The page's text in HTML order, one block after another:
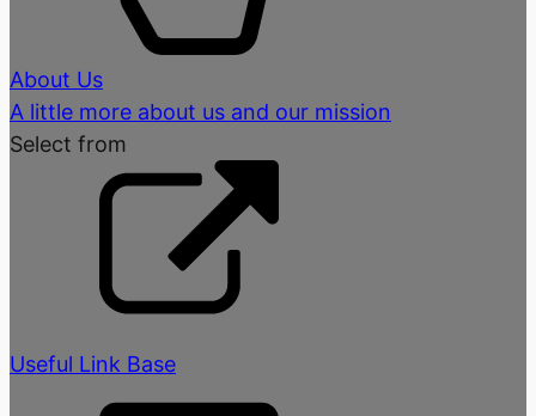
About Us
A little more about us and our mission
Select from
Useful Link Base